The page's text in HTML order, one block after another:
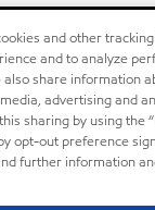
and other
and to analyze
share information
advertising and
sharing by using the
opt-out preference
further information